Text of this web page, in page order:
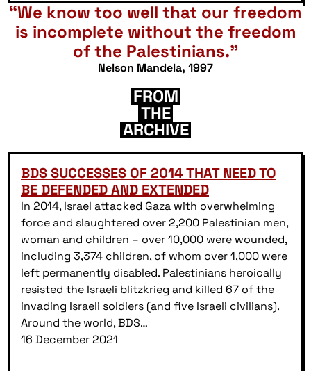
“We know too well that our freedom
is incomplete without the freedom
of the Palestinians.”
Nelson Mandela, 1997
FROM
THE
ARCHIVE
BDS SUCCESSES OF 2014 THAT NEED TO
BE DEFENDED AND EXTENDED
In 2014, Israel attacked Gaza with overwhelming
force and slaughtered over 2,200 Palestinian men,
woman and children – over 10,000 were wounded,
including 3,374 children, of whom over 1,000 were
left permanently disabled. Palestinians heroically
resisted the Israeli blitzkrieg and killed 67 of the
invading Israeli soldiers (and five Israeli civilians).
Around the world, BDS…
16 December 2021